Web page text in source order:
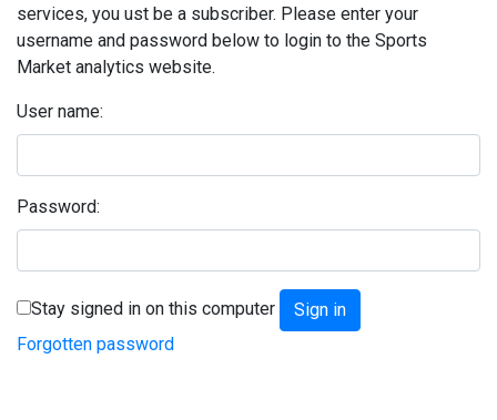
services, you ust be a subscriber. Please enter your
username and password below to login to the Sports
Market analytics website.
User name:
Password:
Stay signed in on this computer
Forgotten password